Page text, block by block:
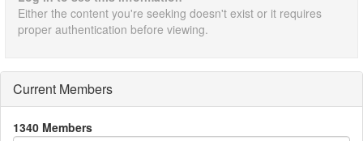
Either the content you're seeking doesn't exist or it requires
proper authentication before viewing.
Current Members
1340 Members